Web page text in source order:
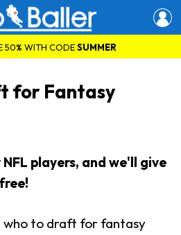
50% WITH CODESUMMER
for Fantasy
players, and we'll give
who to draft for fantasy